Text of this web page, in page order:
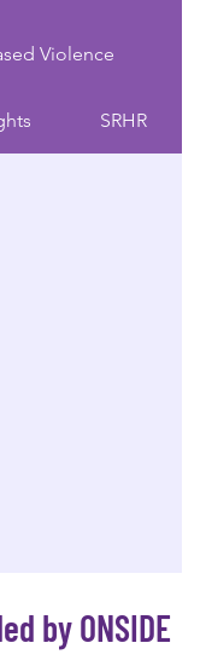
Violence
SRHR
by ONSIDE